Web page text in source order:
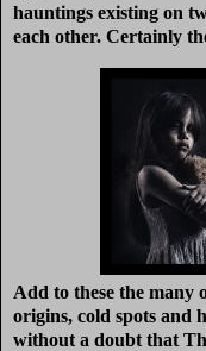
hauntings existing on
each other. Certainly
Add to these the many
origins, cold spots and
without a doubt that